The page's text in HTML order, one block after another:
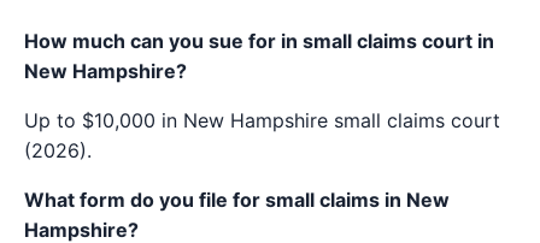
How much can you sue for in small claims court in
New Hampshire?
Up to $10,000 in New Hampshire small claims court
(2026).
What form do you file for small claims in New
Hampshire?